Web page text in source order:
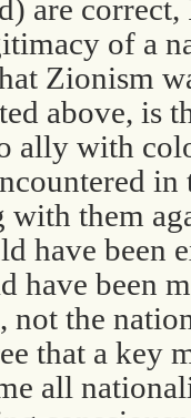
are
of a
Zionism
above, is
ally with
them
have been
have been
not the
that a key
all